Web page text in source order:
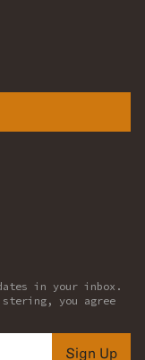
in your inbox.
you agree
Sign Up